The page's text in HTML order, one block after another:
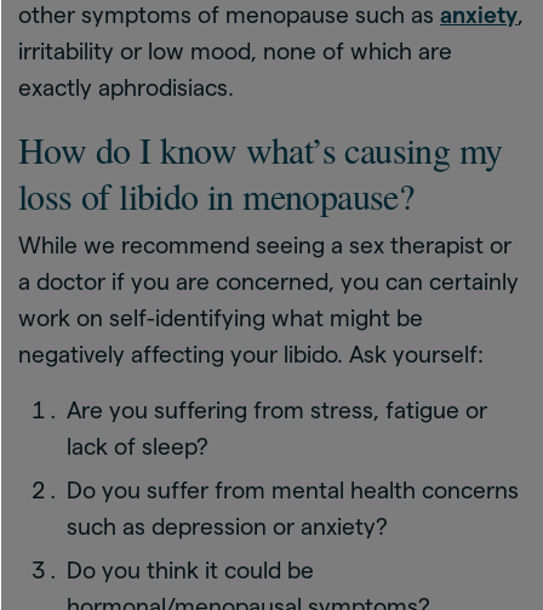
other symptoms of menopause such as anxiety,
irritability or low mood, none of which are
exactly aphrodisiacs.
How do I know what’s causing my
loss of libido in menopause?
While we recommend seeing a sex therapist or
a doctor if you are concerned, you can certainly
work on self-identifying what might be
negatively affecting your libido. Ask yourself:
Are you suffering from stress, fatigue or
lack of sleep?
Do you suffer from mental health concerns
such as depression or anxiety?
Do you think it could be